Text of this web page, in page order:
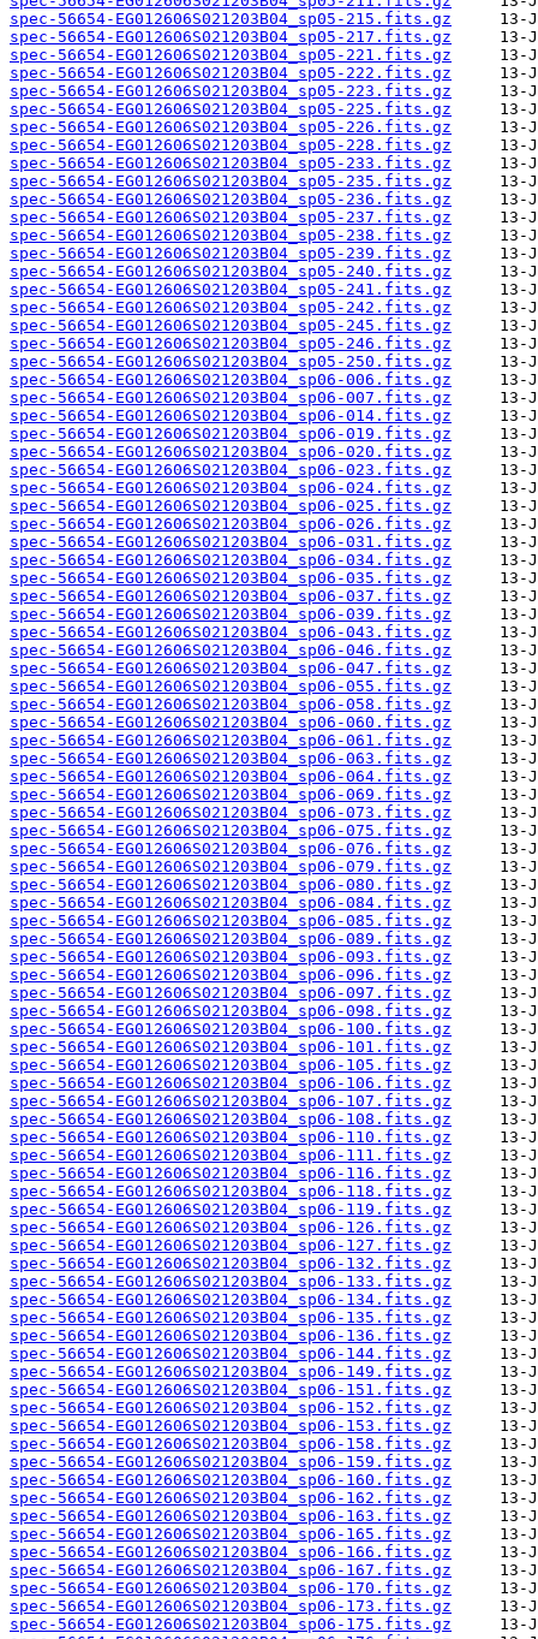
spec-56654-EG012606S021203B04_sp05-215.fits.gz
spec-56654-EG012606S021203B04_sp05-217.fits.gz
spec-56654-EG012606S021203B04_sp05-221.fits.gz
spec-56654-EG012606S021203B04_sp05-222.fits.gz
spec-56654-EG012606S021203B04_sp05-223.fits.gz
spec-56654-EG012606S021203B04_sp05-225.fits.gz
spec-56654-EG012606S021203B04_sp05-226.fits.gz
spec-56654-EG012606S021203B04_sp05-228.fits.gz
spec-56654-EG012606S021203B04_sp05-233.fits.gz
spec-56654-EG012606S021203B04_sp05-235.fits.gz
spec-56654-EG012606S021203B04_sp05-236.fits.gz
spec-56654-EG012606S021203B04_sp05-237.fits.gz
spec-56654-EG012606S021203B04_sp05-238.fits.gz
spec-56654-EG012606S021203B04_sp05-239.fits.gz
spec-56654-EG012606S021203B04_sp05-240.fits.gz
spec-56654-EG012606S021203B04_sp05-241.fits.gz
spec-56654-EG012606S021203B04_sp05-242.fits.gz
spec-56654-EG012606S021203B04_sp05-245.fits.gz
spec-56654-EG012606S021203B04_sp05-246.fits.gz
spec-56654-EG012606S021203B04_sp05-250.fits.gz
spec-56654-EG012606S021203B04_sp06-006.fits.gz
spec-56654-EG012606S021203B04_sp06-007.fits.gz
spec-56654-EG012606S021203B04_sp06-014.fits.gz
spec-56654-EG012606S021203B04_sp06-019.fits.gz
spec-56654-EG012606S021203B04_sp06-020.fits.gz
spec-56654-EG012606S021203B04_sp06-023.fits.gz
spec-56654-EG012606S021203B04_sp06-024.fits.gz
spec-56654-EG012606S021203B04_sp06-025.fits.gz
spec-56654-EG012606S021203B04_sp06-026.fits.gz
spec-56654-EG012606S021203B04_sp06-031.fits.gz
spec-56654-EG012606S021203B04_sp06-034.fits.gz
spec-56654-EG012606S021203B04_sp06-035.fits.gz
spec-56654-EG012606S021203B04_sp06-037.fits.gz
spec-56654-EG012606S021203B04_sp06-039.fits.gz
spec-56654-EG012606S021203B04_sp06-043.fits.gz
spec-56654-EG012606S021203B04_sp06-046.fits.gz
spec-56654-EG012606S021203B04_sp06-047.fits.gz
spec-56654-EG012606S021203B04_sp06-055.fits.gz
spec-56654-EG012606S021203B04_sp06-058.fits.gz
spec-56654-EG012606S021203B04_sp06-060.fits.gz
spec-56654-EG012606S021203B04_sp06-061.fits.gz
spec-56654-EG012606S021203B04_sp06-063.fits.gz
spec-56654-EG012606S021203B04_sp06-064.fits.gz
spec-56654-EG012606S021203B04_sp06-069.fits.gz
spec-56654-EG012606S021203B04_sp06-073.fits.gz
spec-56654-EG012606S021203B04_sp06-075.fits.gz
spec-56654-EG012606S021203B04_sp06-076.fits.gz
spec-56654-EG012606S021203B04_sp06-079.fits.gz
spec-56654-EG012606S021203B04_sp06-080.fits.gz
spec-56654-EG012606S021203B04_sp06-084.fits.gz
spec-56654-EG012606S021203B04_sp06-085.fits.gz
spec-56654-EG012606S021203B04_sp06-089.fits.gz
spec-56654-EG012606S021203B04_sp06-093.fits.gz
spec-56654-EG012606S021203B04_sp06-096.fits.gz
spec-56654-EG012606S021203B04_sp06-097.fits.gz
spec-56654-EG012606S021203B04_sp06-098.fits.gz
spec-56654-EG012606S021203B04_sp06-100.fits.gz
spec-56654-EG012606S021203B04_sp06-101.fits.gz
spec-56654-EG012606S021203B04_sp06-105.fits.gz
spec-56654-EG012606S021203B04_sp06-106.fits.gz
spec-56654-EG012606S021203B04_sp06-107.fits.gz
spec-56654-EG012606S021203B04_sp06-108.fits.gz
spec-56654-EG012606S021203B04_sp06-110.fits.gz
spec-56654-EG012606S021203B04_sp06-111.fits.gz
spec-56654-EG012606S021203B04_sp06-116.fits.gz
spec-56654-EG012606S021203B04_sp06-118.fits.gz
spec-56654-EG012606S021203B04_sp06-119.fits.gz
spec-56654-EG012606S021203B04_sp06-126.fits.gz
spec-56654-EG012606S021203B04_sp06-127.fits.gz
spec-56654-EG012606S021203B04_sp06-132.fits.gz
spec-56654-EG012606S021203B04_sp06-133.fits.gz
spec-56654-EG012606S021203B04_sp06-134.fits.gz
spec-56654-EG012606S021203B04_sp06-135.fits.gz
spec-56654-EG012606S021203B04_sp06-136.fits.gz
spec-56654-EG012606S021203B04_sp06-144.fits.gz
spec-56654-EG012606S021203B04_sp06-149.fits.gz
spec-56654-EG012606S021203B04_sp06-151.fits.gz
spec-56654-EG012606S021203B04_sp06-152.fits.gz
spec-56654-EG012606S021203B04_sp06-153.fits.gz
spec-56654-EG012606S021203B04_sp06-158.fits.gz
spec-56654-EG012606S021203B04_sp06-159.fits.gz
spec-56654-EG012606S021203B04_sp06-160.fits.gz
spec-56654-EG012606S021203B04_sp06-162.fits.gz
spec-56654-EG012606S021203B04_sp06-163.fits.gz
spec-56654-EG012606S021203B04_sp06-165.fits.gz
spec-56654-EG012606S021203B04_sp06-166.fits.gz
spec-56654-EG012606S021203B04_sp06-167.fits.gz
spec-56654-EG012606S021203B04_sp06-170.fits.gz
spec-56654-EG012606S021203B04_sp06-173.fits.gz
spec-56654-EG012606S021203B04_sp06-175.fits.gz